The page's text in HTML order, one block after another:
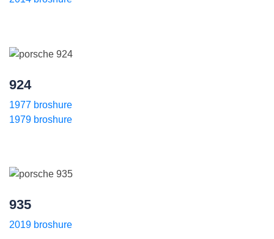
924
1977 broshure
1979 broshure
935
2019 broshure